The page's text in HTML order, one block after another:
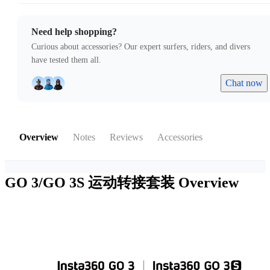
Need help shopping?
Curious about accessories? Our expert surfers, riders, and divers
have tested them all.
Chat now
Overview Notes Reviews Accessories
GO 3/GO 3S 运动转接套装 Overview